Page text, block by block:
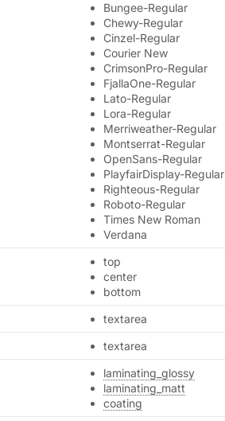
Bungee-Regular
Chewy-Regular
Cinzel-Regular
Courier New
CrimsonPro-Regular
FjallaOne-Regular
Lato-Regular
Lora-Regular
Merriweather-Regular
Montserrat-Regular
OpenSans-Regular
PlayfairDisplay-Regular
Righteous-Regular
Roboto-Regular
Times New Roman
Verdana
top
center
bottom
textarea
textarea
laminating_glossy
laminating_matt
coating